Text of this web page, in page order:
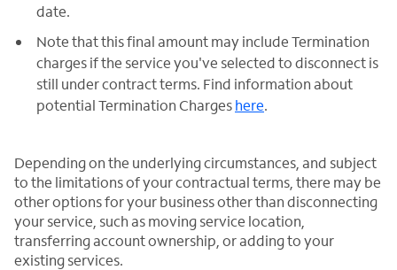
date.
Note that this final amount may include Termination
charges if the service you've selected to disconnect is
still under contract terms. Find information about
potential Termination Chargeshere.
Depending on the underlying circumstances, and subject
to the limitations of your contractual terms, there may be
other options for your business other than disconnecting
your service, such as moving service location,
transferring account ownership, or adding to your
existing services.